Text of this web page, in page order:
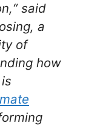
said
a
of
how